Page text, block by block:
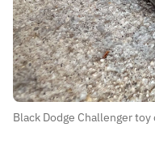
Black Dodge Challenger toy